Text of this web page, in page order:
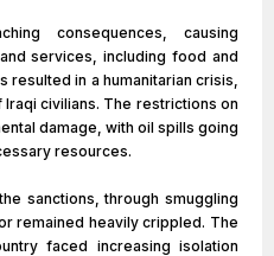
consequences, causing
services, including food and
resulted in a humanitarian crisis,
civilians. The restrictions on
damage, with oil spills going
resources.
sanctions, through smuggling
remained heavily crippled. The
faced increasing isolation